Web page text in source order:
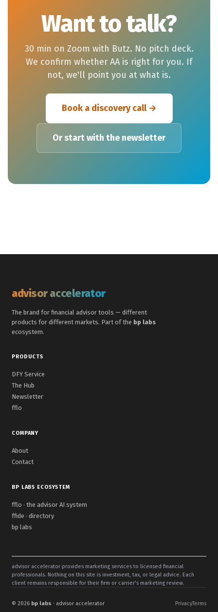
Want to talk?
30 min on Zoom with Butz. No pitch deck.
We confirm whether AA is right for you. If
not, we'll point you at what is.
Book a discovery call
Or start with the newsletter
advisor accelerator
The brand for financial advisor tools — different
products for different markets. Part of the bp labs
ecosystem.
PRODUCTS
DFY Service
The Hub
Newsletter
fflo
COMPANY
About
Contact
BP LABS ECOSYSTEM
fflo · the advisor AI system
ffide · directory
bp labs
advisor accelerator provides marketing services to licensed financial
professionals. Nothing on this site is investment, tax, or legal advice. Each
client remains responsible for their firm or carrier's marketing review.
© 2026 bp labs · advisor accelerator PrivacyTerms